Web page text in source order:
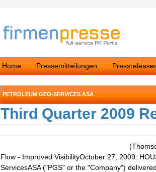
Home Pressemitteilungen
PETROLEUM GEO-SERVICES ASA
Third Quarter 2009
Flow - Improved VisibilityOctober 27, 2009:
ServicesASA ("PGS" or the "Company")